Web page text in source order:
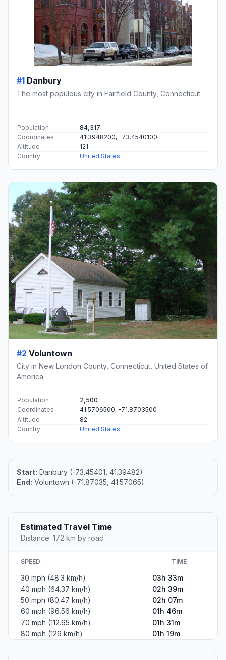
#1 Danbury
The most populous city in Fairfield County, Connecticut.
Population
84,317
Coordinates
41.3948200, -73.4540100
Altitude
121
Country
United States
#2 Voluntown
City in New London County, Connecticut, United States of
America
Population
2,500
Coordinates
41.5706500, -71.8703500
Altitude
82
Country
United States
Start: Danbury (-73.45401, 41.39482)
End: Voluntown (-71.87035, 41.57065)
Estimated Travel Time
Distance: 172 km by road
SPEED TIME
30 mph (48.3 km/h)
03h 33m
40 mph (64.37 km/h)
02h 39m
50 mph (80.47 km/h)
02h 07m
60 mph (96.56 km/h)
01h 46m
70 mph (112.65 km/h)
01h 31m
80 mph (129 km/h)
01h 19m